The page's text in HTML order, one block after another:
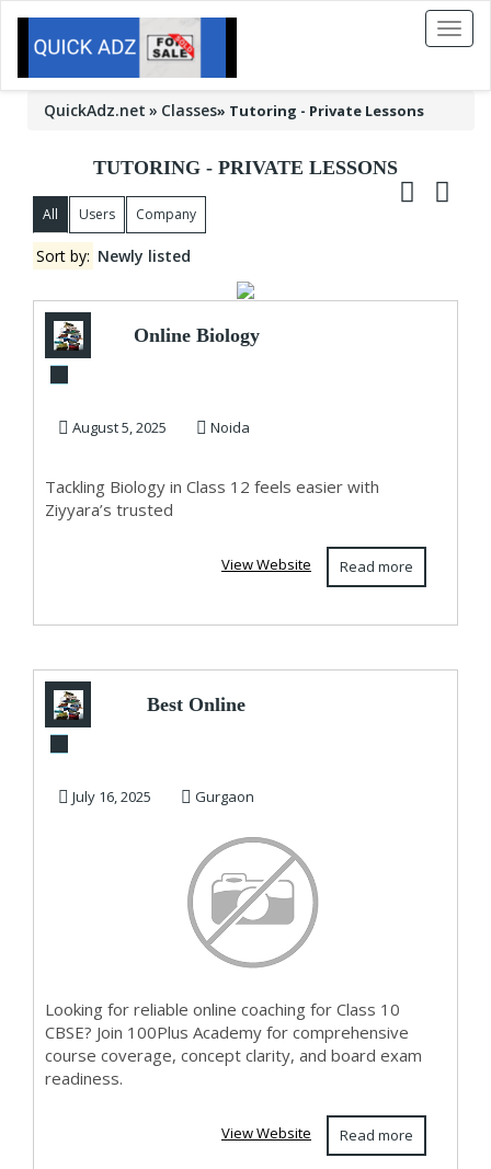
Toggle
QuickAdz.net Classes» Tutoring - Private Lessons
TUTORING - PRIVATE LESSONS
All Users Company
Sort by: Newly listed
Online Biology
Every Chapter
August 5, 2025 Noida
Tackling Biology in Class 12 feels easier with
Ziyyara’s trusted
Read more
View Website
Best Online
10 CBSE – 100Plus
July 16, 2025 Gurgaon
Looking for reliable online coaching for Class 10
CBSE? Join 100Plus Academy for comprehensive
course coverage, concept clarity, and board exam
readiness.
Read more
View Website